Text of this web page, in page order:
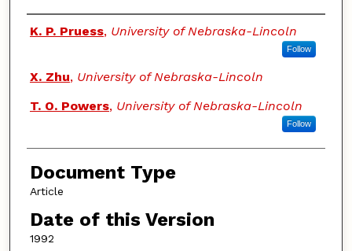
Authors
K. P. Pruess, University of Nebraska-Lincoln
Follow
X. Zhu, University of Nebraska-Lincoln
T. O. Powers, University of Nebraska-Lincoln
Follow
Document Type
Article
Date of this Version
1992